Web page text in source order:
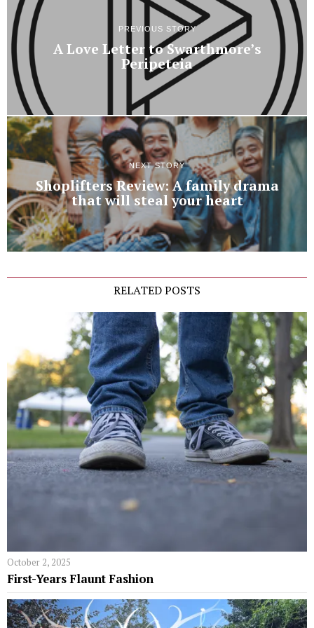
PREVIOUS STORY
A Love Letter to Swarthmore’s
Peripeteia
NEXT STORY
Shoplifters Review: A family drama
that will steal your heart
RELATED POSTS
October 2, 2025
First-Years Flaunt Fashion